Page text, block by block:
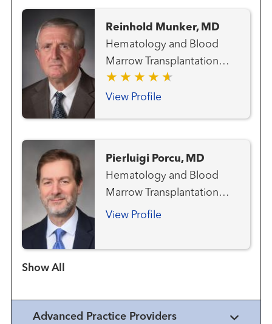
Reinhold Munker, MD
Hematology and Blood
Marrow Transplantation
Team
View Profile
Pierluigi Porcu, MD
Hematology and Blood
Marrow Transplantation
Team
View Profile
Show more items
Advanced Practice Providers